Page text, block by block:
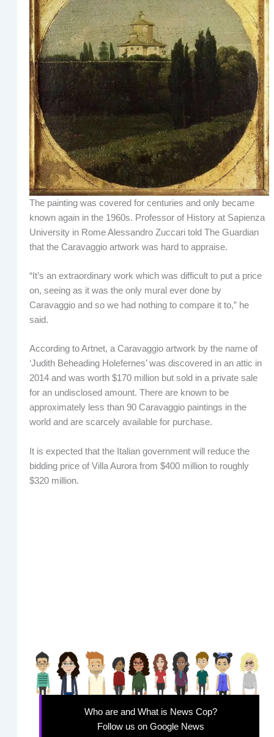
The painting was covered for centuries and only became
known again in the 1960s. Professor of History at Sapienza
University in Rome Alessandro Zuccari told The Guardian
that the Caravaggio artwork was hard to appraise.
“It’s an extraordinary work which was difficult to put a price
on, seeing as it was the only mural ever done by
Caravaggio and so we had nothing to compare it to,” he
said.
According to Artnet, a Caravaggio artwork by the name of
‘Judith Beheading Holefernes’ was discovered in an attic in
2014 and was worth $170 million but sold in a private sale
for an undisclosed amount. There are known to be
approximately less than 90 Caravaggio paintings in the
world and are scarcely available for purchase.
It is expected that the Italian government will reduce the
bidding price of Villa Aurora from $400 million to roughly
$320 million.
Who are and What is News Cop?
Follow us on Google News